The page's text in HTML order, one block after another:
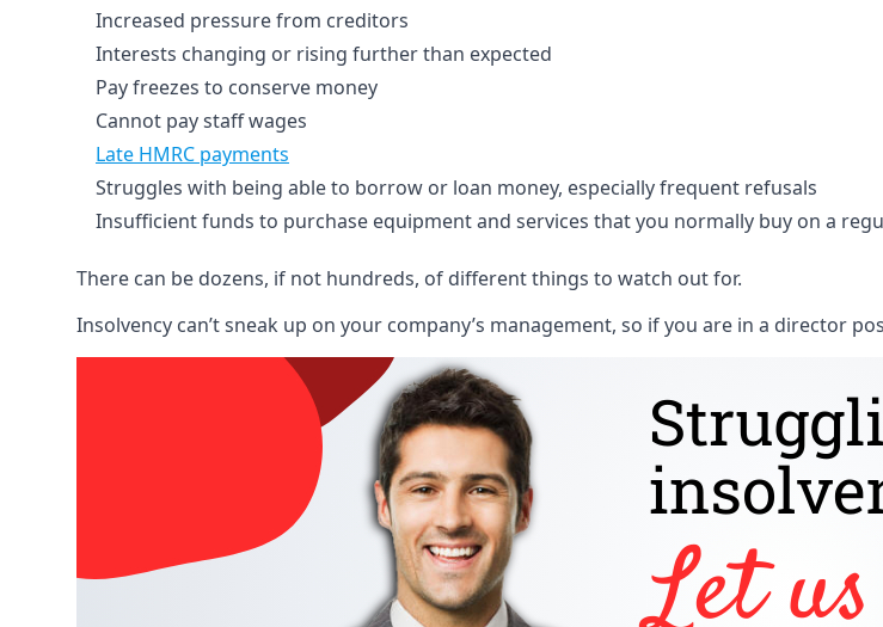
Increased pressure from creditors
Interests changing or rising further than expected
Pay freezes to conserve money
Cannot pay staff wages
Late HMRC payments
Struggles with being able to borrow or loan money, especially frequent refusals
Insufficient funds to purchase equipment and services that you normally buy on a
There can be dozens, if not hundreds, of different things to watch out for.
Insolvency can’t sneak up on your company’s management, so if you are in a director